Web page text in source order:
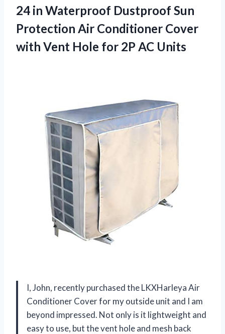
24 in Waterproof Dustproof Sun
Protection Air Conditioner Cover
with Vent Hole for 2P AC Units
I, John, recently purchased the LKXHarleya Air
Conditioner Cover for my outside unit and I am
beyond impressed. Not only is it lightweight and
easy to use, but the vent hole and mesh back